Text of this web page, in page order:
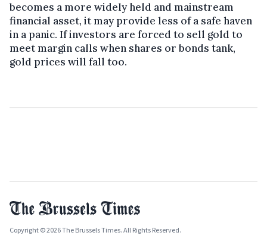
becomes a more widely held and mainstream
financial asset, it may provide less of a safe haven
in a panic. If investors are forced to sell gold to
meet margin calls when shares or bonds tank,
gold prices will fall too.
Copyright © 2026 The Brussels Times. All Rights Reserved.